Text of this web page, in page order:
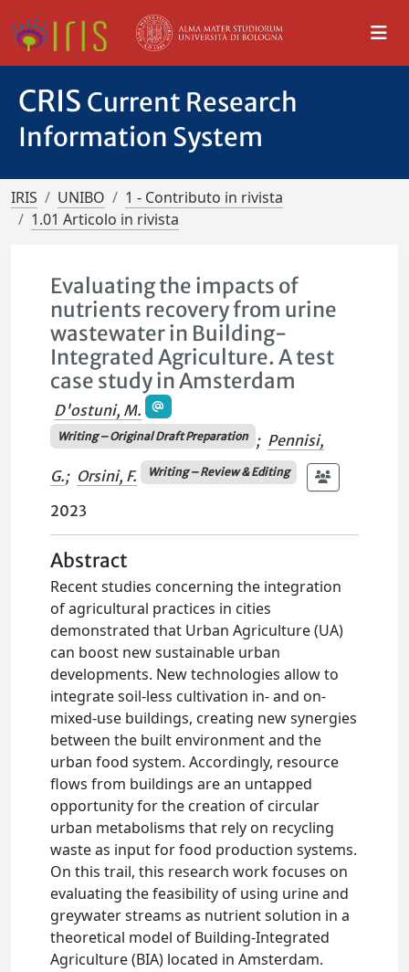
CRIS Current Research
Information System
IRIS UNIBO
1 - Contributo in rivista
1.01 Articolo in rivista
Evaluating the impacts of
nutrients recovery from urine
wastewater in Building-
Integrated Agriculture. A test
case study in Amsterdam
D'ostuni, M.
Writing – Original Draft Preparation ; Pennisi,
G.; Orsini, F. Writing – Review & Editing
2023
Abstract
Recent studies concerning the integration
of agricultural practices in cities
demonstrated that Urban Agriculture (UA)
can boost new sustainable urban
developments. New technologies allow to
integrate soil-less cultivation in- and on-
mixed-use buildings, creating new synergies
between the built environment and the
urban food system. Accordingly, resource
flows from buildings are an untapped
opportunity for the creation of circular
urban metabolisms that rely on recycling
waste as input for food production systems.
On this trail, this research work focuses on
evaluating the feasibility of using urine and
greywater streams as nutrient solution in a
theoretical model of Building-Integrated
Agriculture (BIA) located in Amsterdam.